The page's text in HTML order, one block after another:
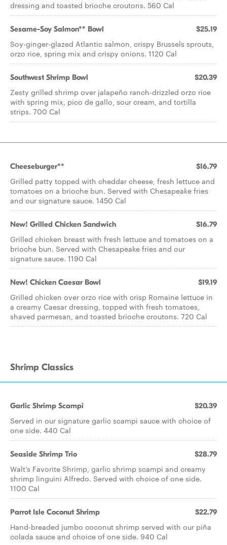
dressing and toasted brioche croutons. 560 Cal
Sesame-Soy Salmon** Bowl $25.19
Soy-ginger-glazed Atlantic salmon, crispy Brussels sprouts,
orzo rice, spring mix and crispy onions. 1120 Cal
Southwest Shrimp Bowl $20.39
Zesty grilled shrimp over jalapeño ranch-drizzled orzo rice
with spring mix, pico de gallo, sour cream, and tortilla
strips. 700 Cal
Cheeseburger** $16.79
Grilled patty topped with cheddar cheese, fresh lettuce and
tomatoes on a brioche bun. Served with Chesapeake fries
and our signature sauce. 1450 Cal
New! Grilled Chicken Sandwich $16.79
Grilled chicken breast with fresh lettuce and tomatoes on a
brioche bun. Served with Chesapeake fries and our
signature sauce. 1190 Cal
New! Chicken Caesar Bowl $19.19
Grilled chicken over orzo rice with crisp Romaine lettuce in
a creamy Caesar dressing, topped with fresh tomatoes,
shaved parmesan, and toasted brioche croutons. 720 Cal
Shrimp Classics
Garlic Shrimp Scampi $20.39
Served in our signature garlic scampi sauce with choice of
one side. 440 Cal
Seaside Shrimp Trio $28.79
Walt’s Favorite Shrimp, garlic shrimp scampi and creamy
shrimp linguini Alfredo. Served with choice of one side.
1100 Cal
Parrot Isle Coconut Shrimp $22.79
Hand-breaded jumbo coconut shrimp served with our piña
colada sauce and choice of one side. 940 Cal